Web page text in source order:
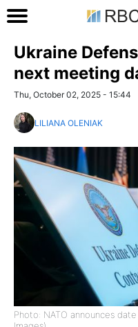
Ukraine
next meeting
Thu, October 02, 2025 - 15:44
LILIANA OLENIAK
Photo: NATO announces